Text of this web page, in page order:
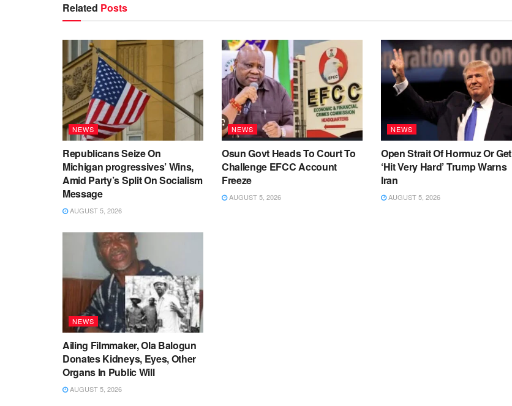
Related Posts
NEWS
Republicans Seize On
Michigan progressives’ Wins,
Amid Party’s Split On Socialism
Message
AUGUST 5, 2026
NEWS
Osun Govt Heads To Court To
Challenge EFCC Account
Freeze
AUGUST 5, 2026
NEWS
Open Strait Of Hormuz Or Get
‘Hit Very Hard’ Trump Warns
Iran
AUGUST 5, 2026
NEWS
Ailing Filmmaker, Ola Balogun
Donates Kidneys, Eyes, Other
Organs In Public Will
AUGUST 5, 2026